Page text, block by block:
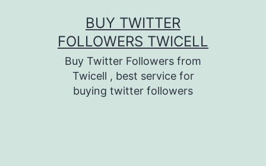
BUY TWITTER
FOLLOWERS TWICELL
Buy Twitter Followers from
Twicell , best service for
buying twitter followers